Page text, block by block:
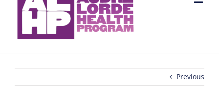
Previous